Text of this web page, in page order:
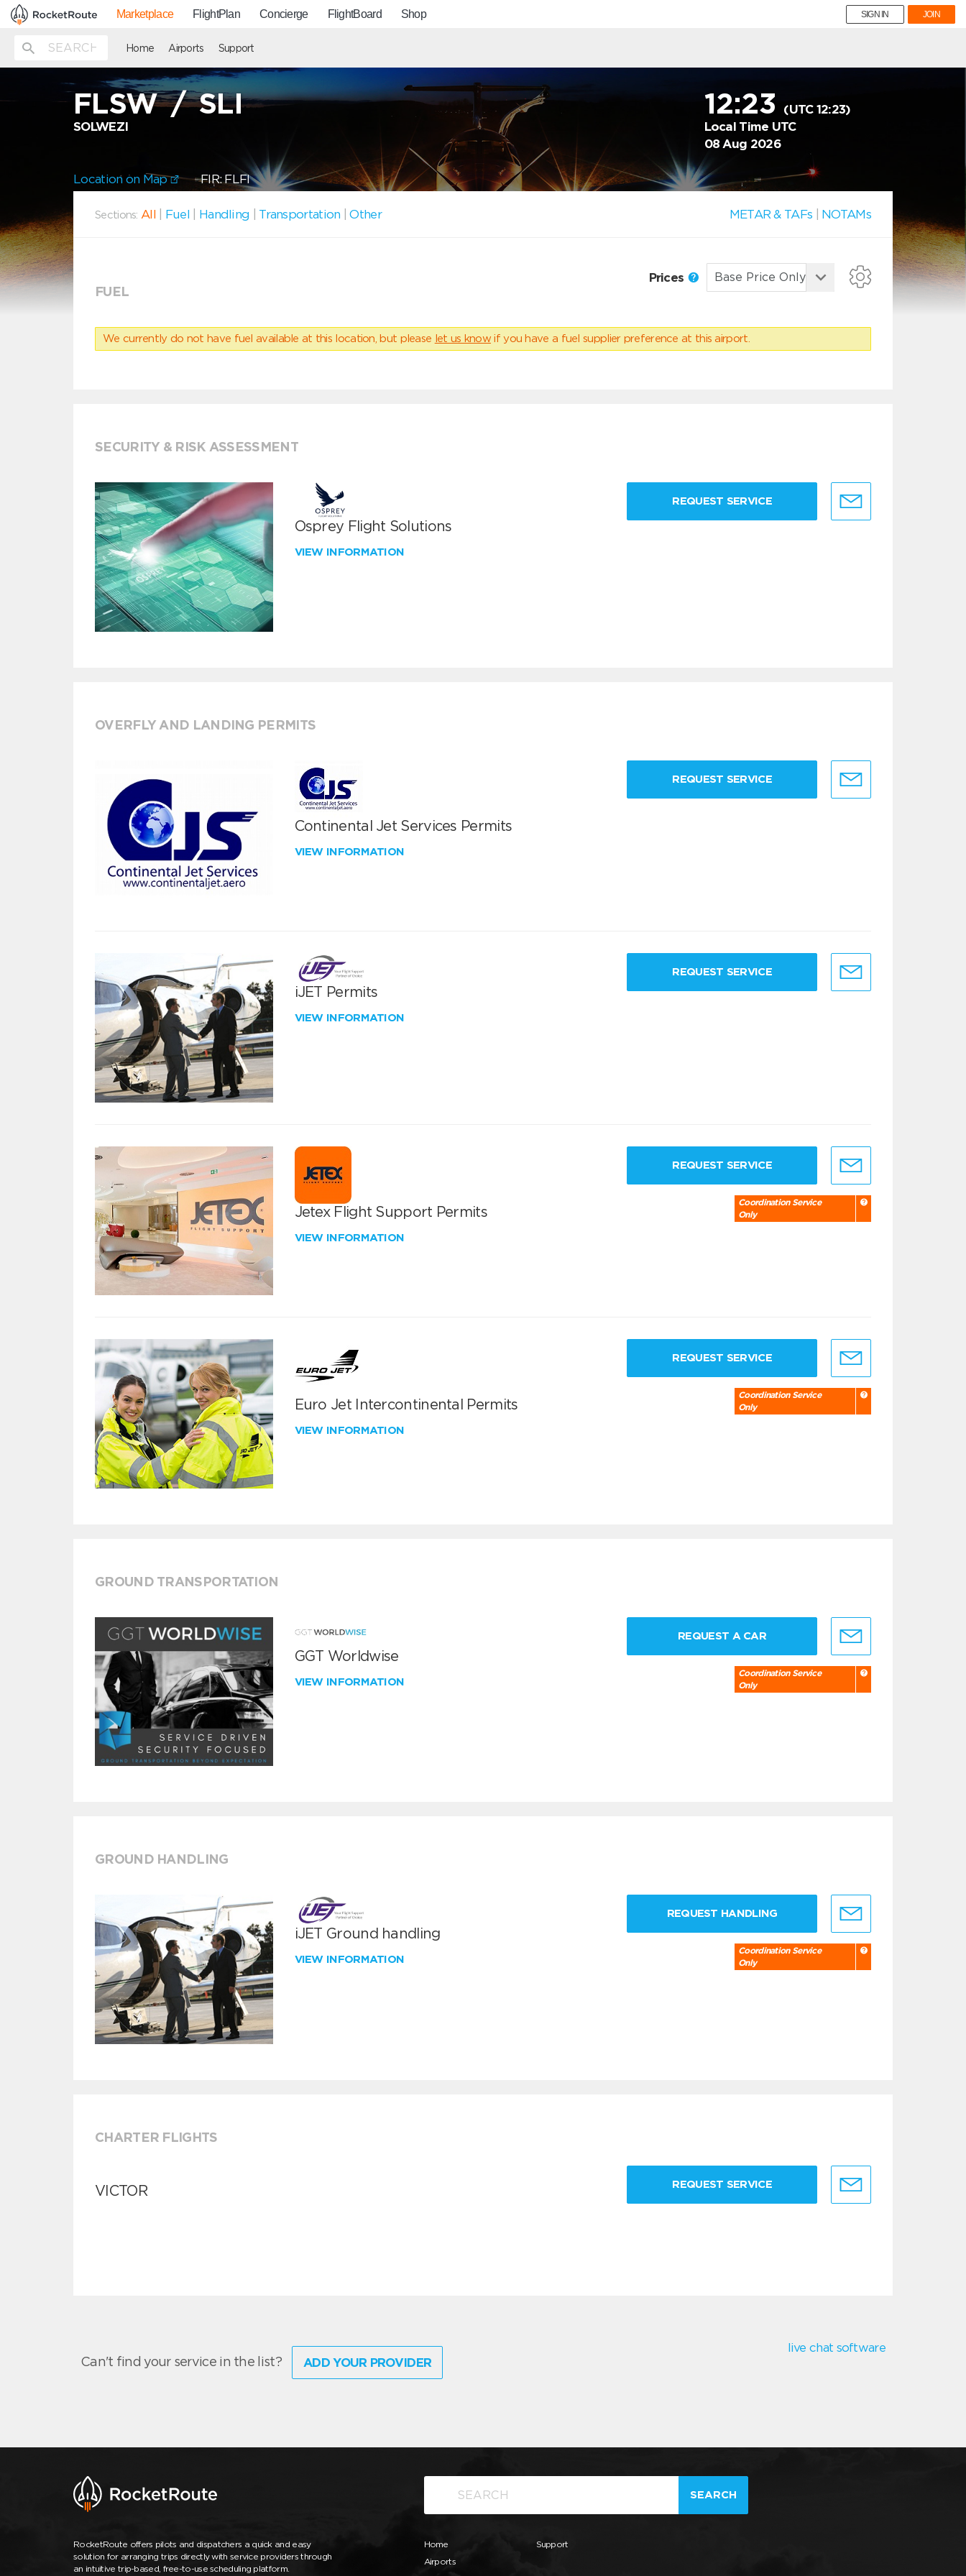
Marketplace FlightPlan Concierge FlightBoard Shop SIGN IN JOIN
Home Airports Support
FLSW/SLI
SOLWEZI
12:23
(UTC 12:23)
Local Time UTC
08 Aug 2026
Location on Map FIR: FLFI
Sections: All Fuel Handling Transportation |Other METAR & TAFs NOTAMs
FUEL
Prices
We currently do not have fuel available at this location, but please let us know if you have a fuel supplier preference at this airport.
SECURITY & RISK ASSESSMENT
Osprey Flight Solutions
VIEW INFORMATION
REQUEST SERVICE
OVERFLY AND LANDING PERMITS
Continental Jet Services Permits
VIEW INFORMATION
REQUEST SERVICE
iJET Permits
VIEW INFORMATION
REQUEST SERVICE
Jetex Flight Support Permits
VIEW INFORMATION
REQUEST SERVICE
Coordination Service
Only
Euro Jet Intercontinental Permits
VIEW INFORMATION
REQUEST SERVICE
Coordination Service
Only
GROUND TRANSPORTATION
GGT Worldwise
VIEW INFORMATION
REQUEST A CAR
Coordination Service
Only
GROUND HANDLING
iJET Ground handling
VIEW INFORMATION
REQUEST HANDLING
Coordination Service
Only
CHARTER FLIGHTS
VICTOR REQUEST SERVICE
Can't find your service in the list? ADD YOUR PROVIDER
live chat software
RocketRoute offers pilots and dispatchers a quick and easy
solution for arranging trips directly with service providers through
an intuitive trip-based, free-to-use scheduling platform.
SEARCH
Home
Airports
Support